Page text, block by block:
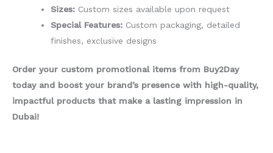
Sizes: Custom sizes available upon request
Special Features: Custom packaging, detailed
finishes, exclusive designs
Order your custom promotional items from Buy2Day
today and boost your brand’s presence with high-quality,
impactful products that make a lasting impression in
Dubai!